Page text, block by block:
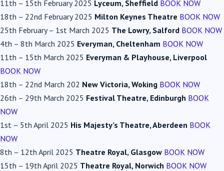
11th – 15th February 2025 Lyceum, Sheffield BOOK NOW
18th – 22nd February 2025 Milton Keynes Theatre BOOK NOW
25th February– 1st March 2025 The Lowry, Salford BOOK NOW
4th – 8th March 2025 Everyman, Cheltenham BOOK NOW
11th – 15th March 2025 Everyman & Playhouse, Liverpool
BOOK NOW
18th – 22nd March 202 New Victoria, Woking BOOK NOW
26th – 29th March 2025 Festival Theatre, Edinburgh BOOK
NOW
1st – 5th April 2025 His Majesty’s Theatre, Aberdeen BOOK
NOW
8th – 12th April 2025 Theatre Royal, Glasgow BOOK NOW
15th – 19th April 2025 Theatre Royal, Norwich BOOK NOW